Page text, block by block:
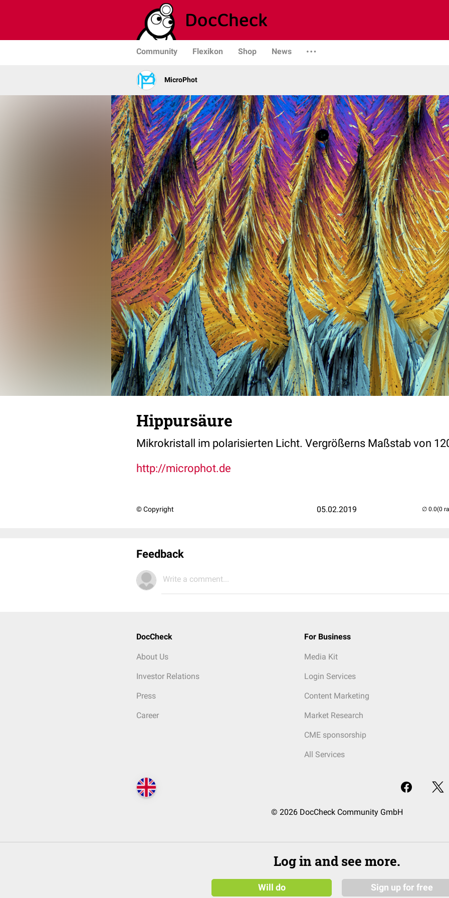
Community Flexikon Shop News
MicroPhot
Hippursäure
Mikrokristall im polarisierten Licht. Vergrößerns Maßstab von
http://microphot.de
© Copyright 05.02.2019 (0
Feedback
Write a comment...
DocCheck
About Us
Investor Relations
Press
Career
For Business
Media Kit
Login Services
Content Marketing
Market Research
CME sponsorship
All Services
© 2026 DocCheck Community GmbH
Log in and see more.
Will do Sign up for free